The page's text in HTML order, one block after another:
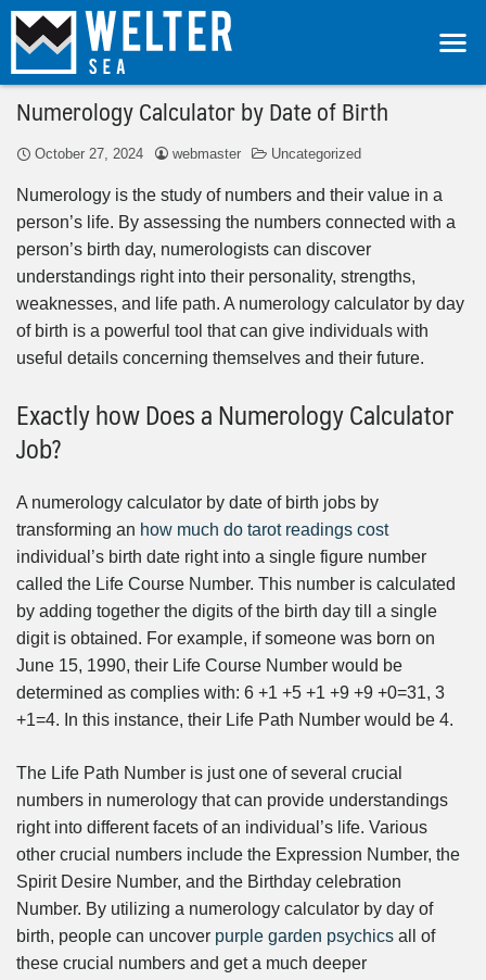
Numerology Calculator by Date of Birth
October 27, 2024 webmaster Uncategorized
Numerology is the study of numbers and their value in a
person’s life. By assessing the numbers connected with a
person’s birth day, numerologists can discover
understandings right into their personality, strengths,
weaknesses, and life path. A numerology calculator by day
of birth is a powerful tool that can give individuals with
useful details concerning themselves and their future.
Exactly how Does a Numerology Calculator
Job?
A numerology calculator by date of birth jobs by
transforming an how much do tarot readings cost
individual’s birth date right into a single figure number
called the Life Course Number. This number is calculated
by adding together the digits of the birth day till a single
digit is obtained. For example, if someone was born on
June 15, 1990, their Life Course Number would be
determined as complies with: 6 +1 +5 +1 +9 +9 +0=31, 3
+1=4. In this instance, their Life Path Number would be 4.
The Life Path Number is just one of several crucial
numbers in numerology that can provide understandings
right into different facets of an individual’s life. Various
other crucial numbers include the Expression Number, the
Spirit Desire Number, and the Birthday celebration
Number. By utilizing a numerology calculator by day of
birth, people can uncover purple garden psychics all of
these crucial numbers and get a much deeper